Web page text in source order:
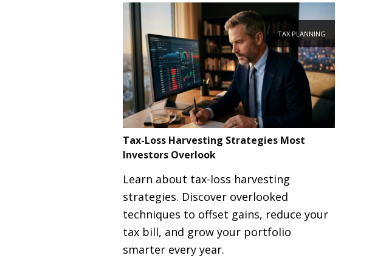
TAX PLANNING
Tax-Loss Harvesting Strategies Most
Investors Overlook
Learn about tax-loss harvesting
strategies. Discover overlooked
techniques to offset gains, reduce your
tax bill, and grow your portfolio
smarter every year.